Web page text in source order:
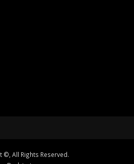
©, All Rights Reserved.